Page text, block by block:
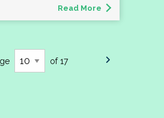
Read More
of 17